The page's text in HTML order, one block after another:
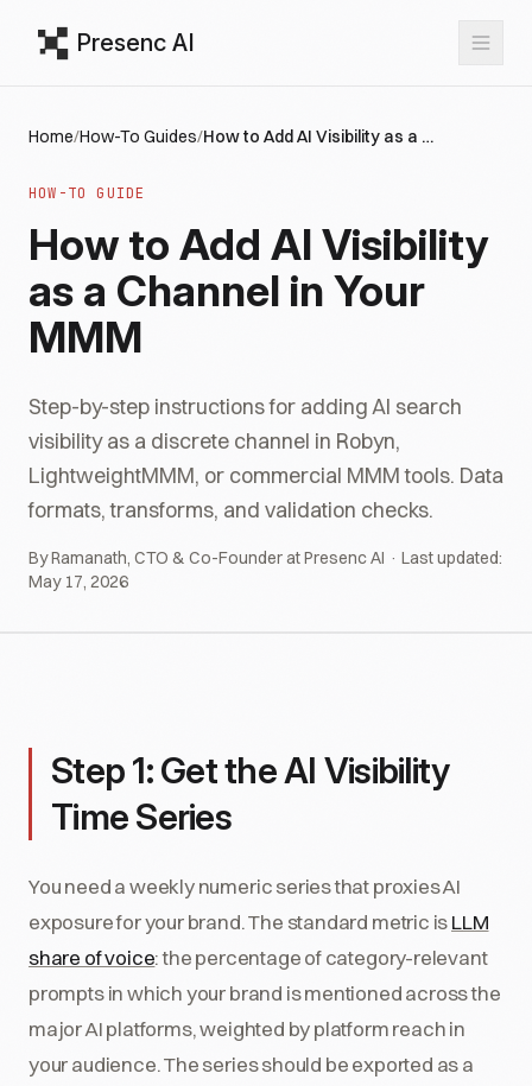
Presenc AI
Home/How-To Guides/ How to Add AI Visibility as a Channel in Your MMM
HOW-TO GUIDE
How to Add AI Visibility
as a Channel in Your
MMM
Step-by-step instructions for adding AI search
visibility as a discrete channel in Robyn,
LightweightMMM, or commercial MMM tools. Data
formats, transforms, and validation checks.
By Ramanath, CTO & Co-Founder at Presenc AI · Last updated:
May 17, 2026
Step 1: Get the AI Visibility
Time Series
You need a weekly numeric series that proxies AI
exposure for your brand. The standard metric isLLM
share of voice: the percentage of category-relevant
prompts in which your brand is mentioned across the
major AI platforms, weighted by platform reach in
your audience. The series should be exported as a